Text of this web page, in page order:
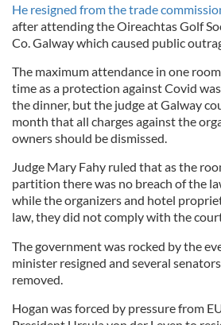
He resigned from the trade
after attending the Oireachtas Golf
Co. Galway which caused public
The maximum attendance in one
time as a protection against Covid
the dinner, but the judge at Galway
month that all charges against the
owners should be dismissed.
Judge Mary Fahy ruled that as the
partition there was no breach of the
while the organizers and hotel
law, they did not comply with the
The government was rocked by the
minister resigned and several
removed.
Hogan was forced by pressure from